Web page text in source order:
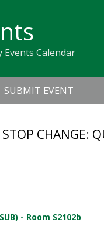
Calendar
SUBMIT EVENT
CHANGE:
- Room S2102b